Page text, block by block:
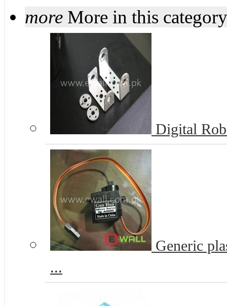
more More in this category
Digital
Generic
...